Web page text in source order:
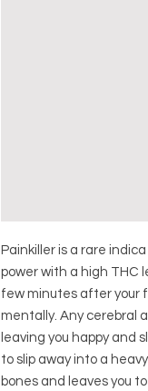
Painkiller is a rare
power with a high THC
few minutes after your
mentally. Any cerebral
leaving you happy and
to slip away into a
bones and leaves you